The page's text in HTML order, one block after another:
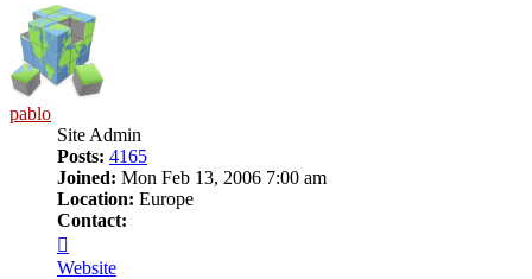
pablo
Site Admin
Posts: 4165
Joined: Mon Feb 13, 2006 7:00 am
Location: Europe
Contact:
pablo
Website